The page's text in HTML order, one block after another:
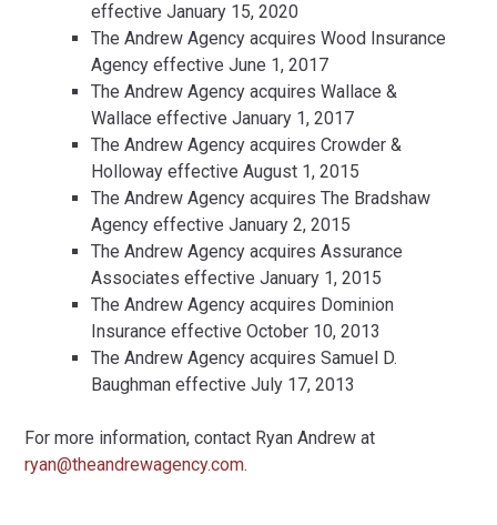
effective January 15, 2020
The Andrew Agency acquires Wood Insurance
Agency effective June 1, 2017
The Andrew Agency acquires Wallace &
Wallace effective January 1, 2017
The Andrew Agency acquires Crowder &
Holloway effective August 1, 2015
The Andrew Agency acquires The Bradshaw
Agency effective January 2, 2015
The Andrew Agency acquires Assurance
Associates effective January 1, 2015
The Andrew Agency acquires Dominion
Insurance effective October 10, 2013
The Andrew Agency acquires Samuel D.
Baughman effective July 17, 2013
For more information, contact Ryan Andrew at
ryan@theandrewagency.com.